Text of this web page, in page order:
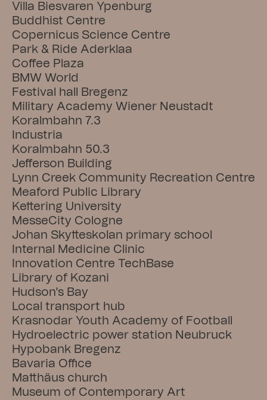
Villa Biesvaren Ypenburg
Buddhist Centre
Copernicus Science Centre
Park & Ride Aderklaa
Coffee Plaza
BMW World
Festival hall Bregenz
Military Academy Wiener Neustadt
Koralmbahn 7.3
Industria
Koralmbahn 50.3
Jefferson Building
Lynn Creek Community Recreation Centre
Meaford Public Library
Kettering University
MesseCity Cologne
Johan Skytteskolan primary school
Internal Medicine Clinic
Innovation Centre TechBase
Library of Kozani
Hudson's Bay
Local transport hub
Krasnodar Youth Academy of Football
Hydroelectric power station Neubruck
Hypobank Bregenz
Bavaria Office
Matthäus church
Museum of Contemporary Art